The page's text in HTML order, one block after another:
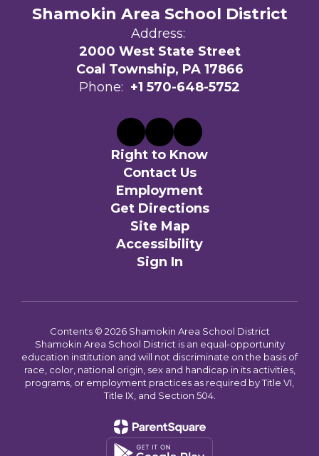
Shamokin Area School District
Address:
2000 West State Street
Coal Township, PA 17866
Phone: +1 570-648-5752
Right to Know
Contact Us
Employment
Get Directions
Site Map
Accessibility
Sign In
Contents © 2026 Shamokin Area School District
Shamokin Area School District is an equal-opportunity
education institution and will not discriminate on the basis of
race, color, national origin, sex and handicap in its activities,
programs, or employment practices as required by Title VI,
Title IX, and Section 504.